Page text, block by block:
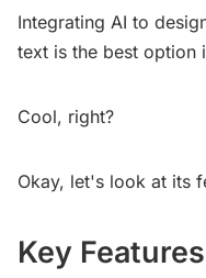
Integrating AI to
text is the best option
Cool, right?
Okay, let's look at its
Key